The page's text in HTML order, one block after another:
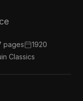
pages
1920
Classics